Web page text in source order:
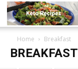
Home Breakfast
BREAKFAST